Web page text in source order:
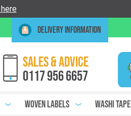
DELIVERY INFORMATION
Chat
SALES & ADVICE
0117 956 6657
Woven Labels Washi Tape